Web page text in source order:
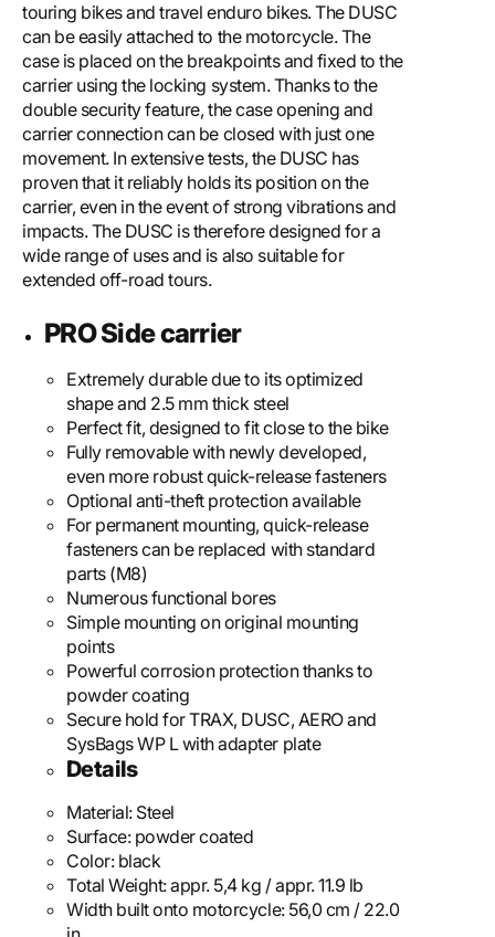
touring bikes and travel enduro bikes. The DUSC
can be easily attached to the motorcycle. The
case is placed on the breakpoints and fixed to the
carrier using the locking system. Thanks to the
double security feature, the case opening and
carrier connection can be closed with just one
movement. In extensive tests, the DUSC has
proven that it reliably holds its position on the
carrier, even in the event of strong vibrations and
impacts. The DUSC is therefore designed for a
wide range of uses and is also suitable for
extended off-road tours.
PRO Side carrier
Extremely durable due to its optimized
shape and 2.5 mm thick steel
Perfect fit, designed to fit close to the bike
Fully removable with newly developed,
even more robust quick-release fasteners
Optional anti-theft protection available
For permanent mounting, quick-release
fasteners can be replaced with standard
parts (M8)
Numerous functional bores
Simple mounting on original mounting
points
Powerful corrosion protection thanks to
powder coating
Secure hold for TRAX, DUSC, AERO and
SysBags WP L with adapter plate
Details
Material: Steel
Surface: powder coated
Color: black
Total Weight:appr. 5,4 kg / appr. 11.9 lb
Width built onto motorcycle: 56,0 cm / 22.0